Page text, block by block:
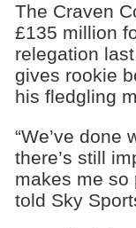
The Craven
£135 million
relegation
gives rookie
his fledgling
“We’ve done
there’s still
makes me so
told Sky